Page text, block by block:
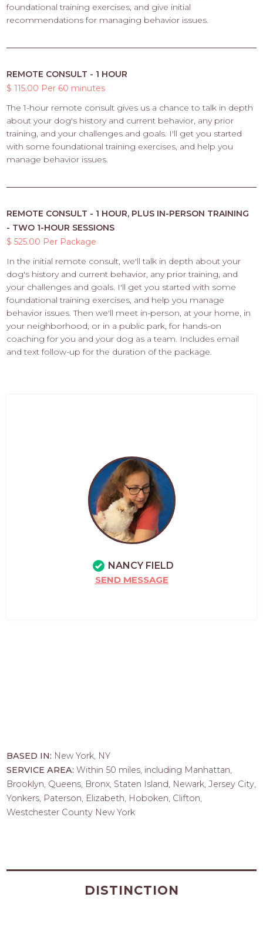
foundational training exercises, and give initial
recommendations for managing behavior issues.
REMOTE CONSULT - 1 HOUR
$ 115.00 Per 60 minutes
The 1-hour remote consult gives us a chance to talk in depth
about your dog's history and current behavior, any prior
training, and your challenges and goals. I'll get you started
with some foundational training exercises, and help you
manage behavior issues.
REMOTE CONSULT - 1 HOUR, PLUS IN-PERSON TRAINING
- TWO 1-HOUR SESSIONS
$ 525.00 Per Package
In the initial remote consult, we'll talk in depth about your
dog's history and current behavior, any prior training, and
your challenges and goals. I'll get you started with some
foundational training exercises, and help you manage
behavior issues. Then we'll meet in-person, at your home, in
your neighborhood, or in a public park, for hands-on
coaching for you and your dog as a team. Includes email
and text follow-up for the duration of the package.
NANCY FIELD
SEND MESSAGE
BASED IN: New York, NY
SERVICE AREA:Within 50 miles, including Manhattan,
Brooklyn, Queens, Bronx, Staten Island, Newark, Jersey City,
Yonkers, Paterson, Elizabeth, Hoboken, Clifton,
Westchester County New York
DISTINCTION